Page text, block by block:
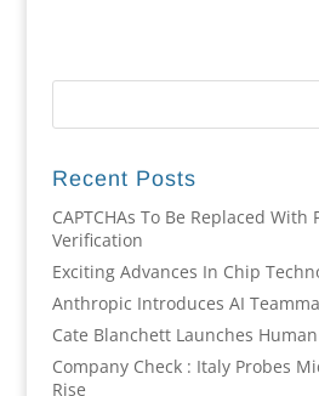
Recent Posts
CAPTCHAs To Be Replaced With
Verification
Exciting Advances In Chip
Anthropic Introduces AI
Cate Blanchett Launches
Company Check : Italy Probes
Rise